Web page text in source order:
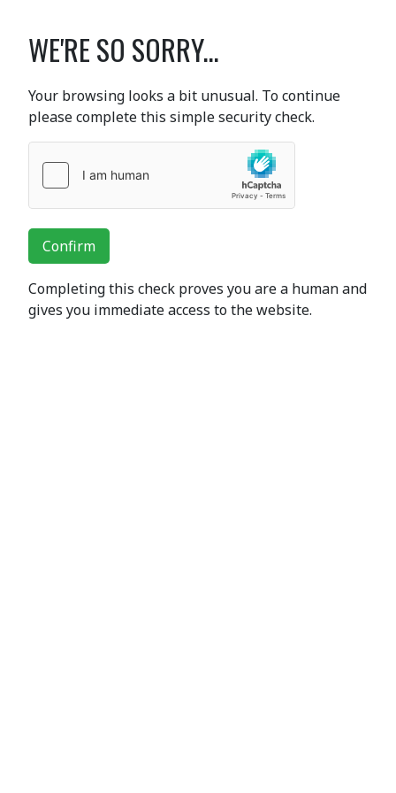
WE'RE SO SORRY...
Your browsing looks a bit unusual. To continue
please complete this simple security check.
Confirm
Completing this check proves you are a human and
gives you immediate access to the website.